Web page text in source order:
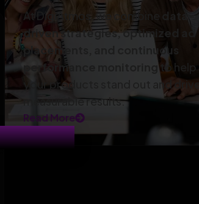
At DigiAtmos, we combine data-
driven strategies, optimized ad
placements, and continuous
performance monitoring to help
your products stand out and drive
measurable results.
Read More